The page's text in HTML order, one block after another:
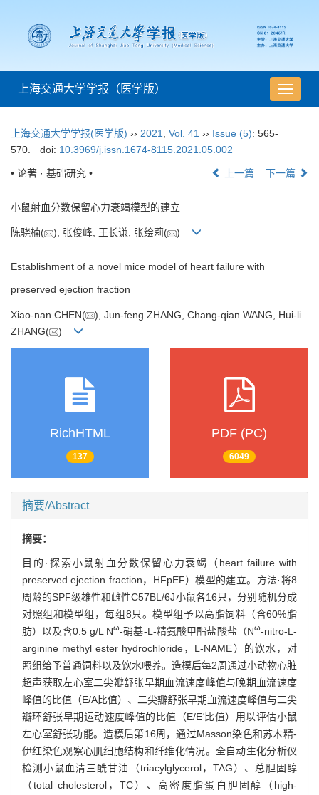
导
航
上海交通大学学报（医学版）
上海交通大学学报(医学版) ›› 2021 Vol. 41 ›› Issue (5): 565-
570.
doi: 10.3969/j.issn.1674-8115.2021.05.002
• 论著 · 基础研究 • 上一篇 下一篇
小鼠射血分数保留心力衰竭模型的建立
陈骁楠( ), 张俊峰, 王长谦, 张绘莉( )
Establishment of a novel mice model of heart failure with
preserved ejection fraction
Xiao-nan CHEN(
), Jun-feng ZHANG, Chang-qian WANG, Hui-li
ZHANG(
)
RichHTML
137
PDF (PC)
6049
摘要/Abstract
摘要：
目的·探索小鼠射血分数保留心力衰竭（heart failure with
preserved ejection fraction，HFpEF）模型的建立。方法·将8
周龄的SPF级雄性和雌性C57BL/6J小鼠各16只，分别随机分成
对照组和模型组，每组8只。模型组予以高脂饲料（含60%脂
肪）以及含0.5 g/L Nω-硝基-L-精氨酸甲酯盐酸盐（Nω-nitro-L-
arginine methyl ester hydrochloride，L-NAME）的饮水，对
照组给予普通饲料以及饮水喂养。造模后每2周通过小动物心脏
超声获取左心室二尖瓣舒张早期血流速度峰值与晚期血流速度
峰值的比值（E/A比值）、二尖瓣舒张早期血流速度峰值与二尖
瓣环舒张早期运动速度峰值的比值（E/E'比值）用以评估小鼠
左心室舒张功能。造模后第16周，通过Masson染色和苏木精-
伊红染色观察心肌细胞结构和纤维化情况。全自动生化分析仪
检测小鼠血清三酰甘油（triacylglycerol，TAG）、总胆固醇
（total cholesterol，TC）、高密度脂蛋白胆固醇（high-